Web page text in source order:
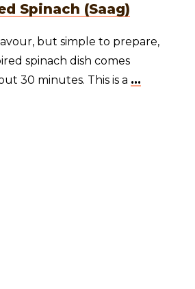
Spinach (Saag)
but simple to prepare,
spinach dish comes
30 minutes. This is a ...